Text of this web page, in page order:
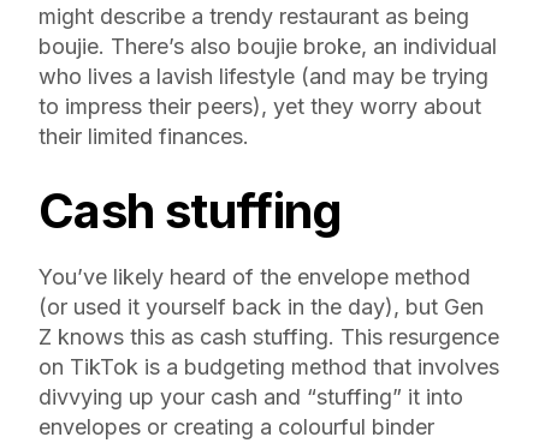
might describe a trendy restaurant as being
boujie. There’s also boujie broke, an individual
who lives a lavish lifestyle (and may be trying
to impress their peers), yet they worry about
their limited finances.
Cash stuffing
You’ve likely heard of the envelope method
(or used it yourself back in the day), but Gen
Z knows this as cash stuffing. This resurgence
on TikTok is a budgeting method that involves
divvying up your cash and “stuffing” it into
envelopes or creating a colourful binder